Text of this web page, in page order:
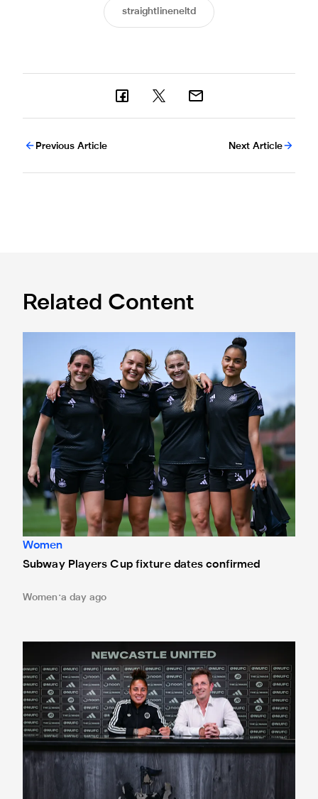
straightlineneltd
Previous Article Next Article
Related Content
Subway Players Cup fixture dates confirmed
Women
Subway Players Cup fixture dates confirmed
Women a day ago